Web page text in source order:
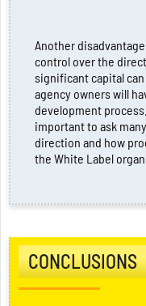
Another
control over the
significant capital
agency owners will
development
important to ask
direction and how
the White Label
CONCLUSIONS